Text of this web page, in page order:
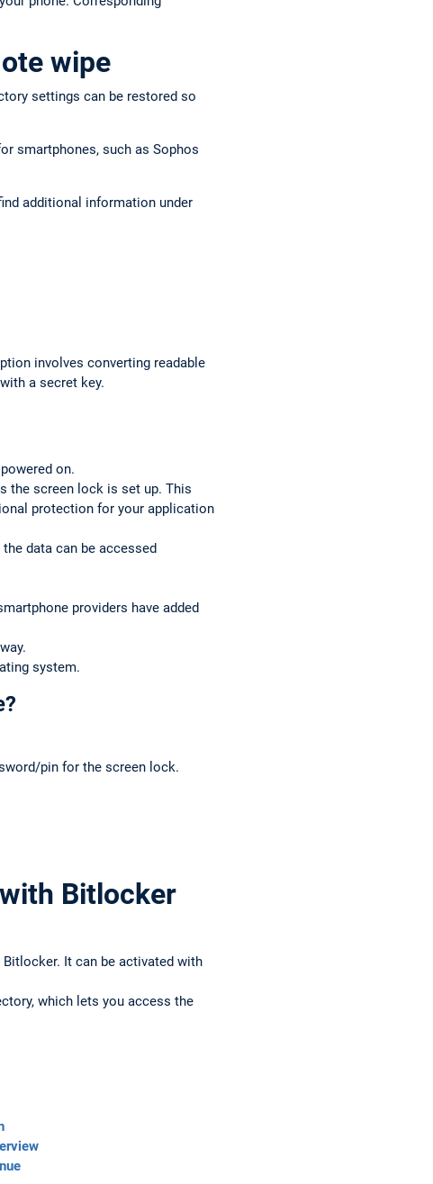
wipe
settings can be restored so
smartphones, such as Sophos
additional information under
involves converting readable
a secret key.
on.
the screen lock is set up. This
protection for your application
data can be accessed
providers have added
system.
pin for the screen lock.
Bitlocker
It can be activated with
which lets you access the